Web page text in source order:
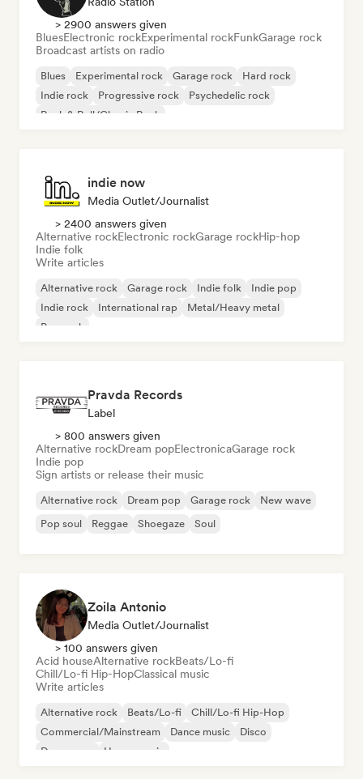
> 2900 answers given
BluesElectronic rockExperimental rockFunkGarage rock
Broadcast artists on radio
Blues Experimental rock Garage rock
Hard rock
Indie rock
Progressive rock
Psychedelic rock
Rock & Roll/Classic Rock
indie now
Media Outlet/Journalist
> 2400 answers given
Alternative rockElectronic rockGarage rockHip-hop
Indie folk
Write articles
Alternative rock Garage rock Indie folk
Indie pop
Indie rock
International rap
Metal/Heavy metal
Pop rock
Pravda Records
Label
> 800 answers given
Alternative rockDream popElectronicaGarage rock
Indie pop
Sign artists or release their music
Alternative rock Dream pop Garage rock
New wave
Pop soul
Reggae Shoegaze Soul
Zoila Antonio
Media Outlet/Journalist
> 100 answers given
Acid houseAlternative rockBeats/Lo-fi
Chill/Lo-fi Hip-HopClassical music
Write articles
Alternative rock Beats/Lo-fi
Chill/Lo-fi Hip-Hop
Commercial/Mainstream
Dance music
Disco
Dream pop
House music